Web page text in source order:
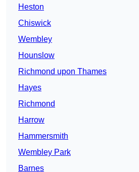
Heston
Chiswick
Wembley
Hounslow
Richmond upon Thames
Hayes
Richmond
Harrow
Hammersmith
Wembley Park
Barnes